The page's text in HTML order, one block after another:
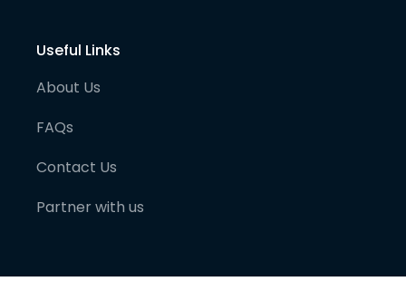
Useful Links
About Us
FAQs
Contact Us
Partner with us